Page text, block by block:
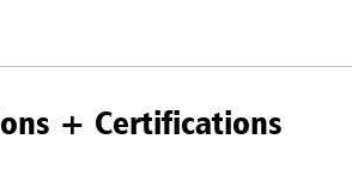
+ Certifications